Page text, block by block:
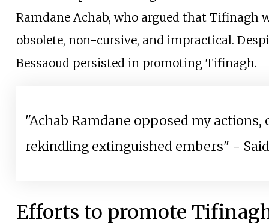
Ramdane Achab, who argued that Tifinagh
obsolete, non-cursive, and impractical.
Bessaoud persisted in promoting Tifinagh.
"Achab Ramdane opposed my actions,
rekindling extinguished embers" -
Efforts to promote